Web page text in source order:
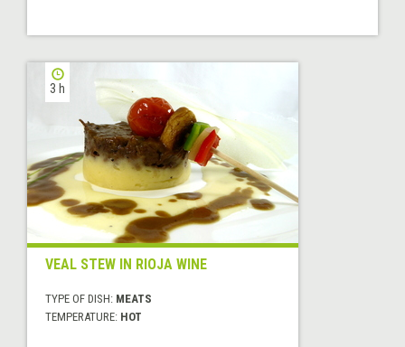
3 h
VEAL STEW IN RIOJA WINE
TYPE OF DISH: MEATS
TEMPERATURE: HOT